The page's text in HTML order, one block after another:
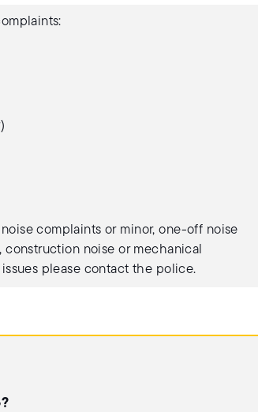
complaints or minor, one-off noise
noise or mechanical
please contact the police.